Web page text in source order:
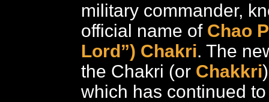
military commander,
official name of Chao
Lord”) Chakri. The
the Chakri (or Chakkri
which has continued